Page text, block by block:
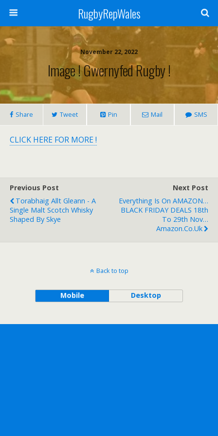
RugbyRepWales
November 22, 2022
Image ! Gwernyfed Rugby !
Share Tweet Pin Mail SMS
CLICK HERE FOR MORE !
Previous Post
Torabhaig Allt Gleann - A
Single Malt Scotch Whisky
Shaped By Skye
Next Post
Everything Is On AMAZON…
BLACK FRIDAY DEALS 18th
To 29th Nov…
Amazon.co.uk
Back to top
Mobile Desktop